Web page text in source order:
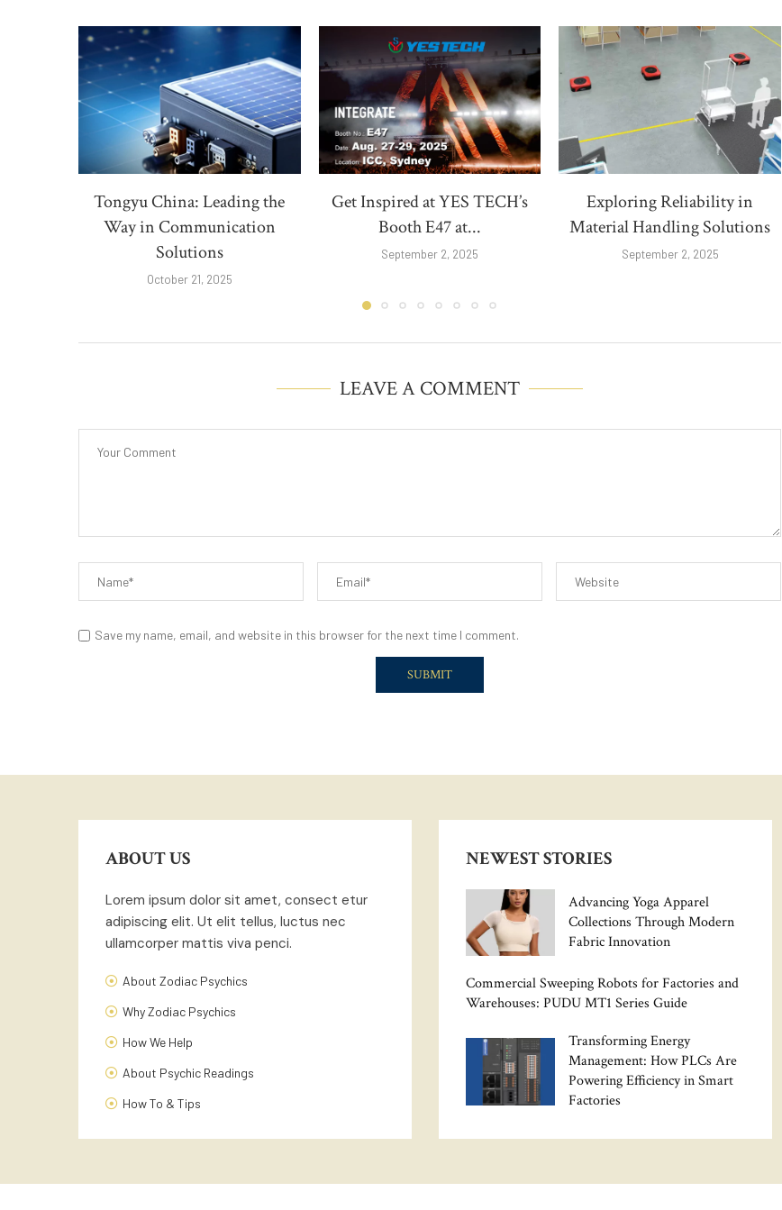
Tongyu China: Leading the
Way in Communication
Solutions
October 21, 2025
Get Inspired at YES TECH’s
Booth E47 at...
September 2, 2025
Exploring Reliability in
Material Handling Solutions
September 2, 2025
LEAVE A COMMENT
Save my name, email, and website in this browser for the next time I comment.
ABOUT US
Lorem ipsum dolor sit amet, consect etur
adipiscing elit. Ut elit tellus, luctus nec
ullamcorper mattis viva penci.
About Zodiac Psychics
Why Zodiac Psychics
How We Help
About Psychic Readings
How To & Tips
NEWEST STORIES
Advancing Yoga Apparel
Collections Through Modern
Fabric Innovation
Commercial Sweeping Robots for Factories and
Warehouses: PUDU MT1 Series Guide
Transforming Energy
Management: How PLCs Are
Powering Efficiency in Smart
Factories